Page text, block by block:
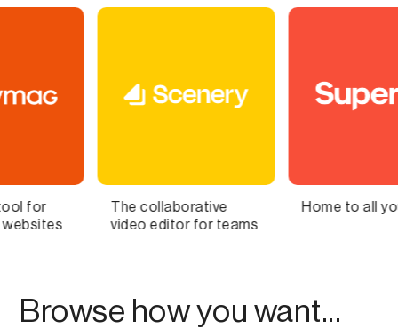
editor for teams
Home to all your lists
Bring
Browse how you want...